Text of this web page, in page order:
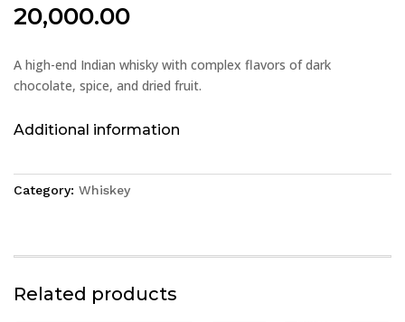
20,000.00
A high-end Indian whisky with complex flavors of dark
chocolate, spice, and dried fruit.
Additional information
Category: Whiskey
Related products